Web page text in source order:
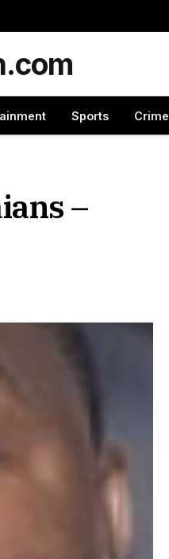
Sports Crime
–